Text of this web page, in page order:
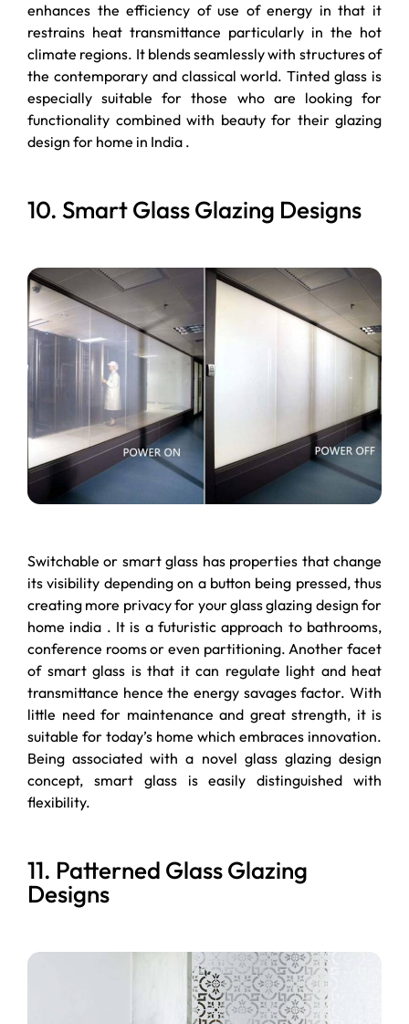
enhances the efficiency of use of energy in that it
restrains heat transmittance particularly in the hot
climate regions. It blends seamlessly with structures of
the contemporary and classical world. Tinted glass is
especially suitable for those who are looking for
functionality combined with beauty for their glazing
design for home in India .
10. Smart Glass Glazing Designs
Switchable or smart glass has properties that change
its visibility depending on a button being pressed, thus
creating more privacy for your glass glazing design for
home india . It is a futuristic approach to bathrooms,
conference rooms or even partitioning. Another facet
of smart glass is that it can regulate light and heat
transmittance hence the energy savages factor. With
little need for maintenance and great strength, it is
suitable for today’s home which embraces innovation.
Being associated with a novel glass glazing design
concept, smart glass is easily distinguished with
flexibility.
11. Patterned Glass Glazing
Designs